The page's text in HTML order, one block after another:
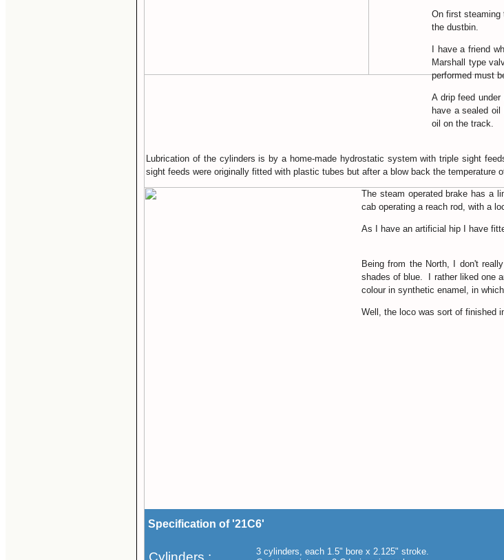
On first steaming
the dustbin.
I have a friend
Marshall type
performed must
A drip feed
have a sealed
oil on the track.
Lubrication of the cylinders is by a home-made hydrostatic system with triple sight
sight feeds were originally fitted with plastic tubes but after a blow back the
The steam operated brake has a
cab operating a reach rod, with a
As I have an artificial hip I have
Being from the North, I don't
shades of blue. I rather liked one
colour in synthetic enamel, in
Well, the loco was sort of finished
Specification of '21C6'
Cylinders :
3 cylinders, each 1.5" bore x 2.125" stroke.